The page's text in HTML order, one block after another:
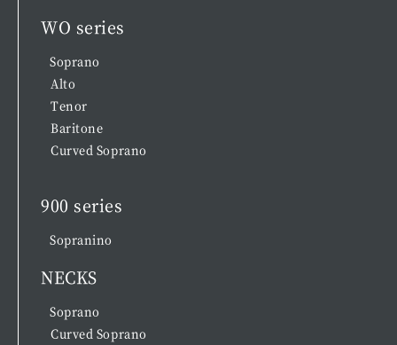
WO series
Soprano
Alto
Tenor
Baritone
Curved Soprano
900 series
Sopranino
NECKS
Soprano
Curved Soprano